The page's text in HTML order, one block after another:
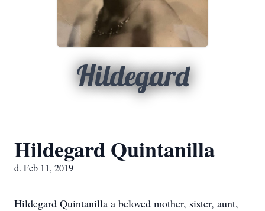
Hildegard
Hildegard Quintanilla
d. Feb 11, 2019
Hildegard Quintanilla a beloved mother, sister, aunt,